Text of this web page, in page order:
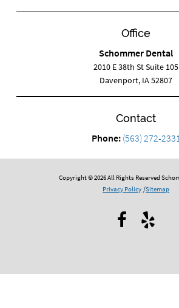
Office
Schommer Dental
2010 E 38th St Suite 105
Davenport, IA 52807
Contact
Phone: (563) 272-2331
Copyright © 2026 All Rights Reserved
Privacy Policy /Sitemap